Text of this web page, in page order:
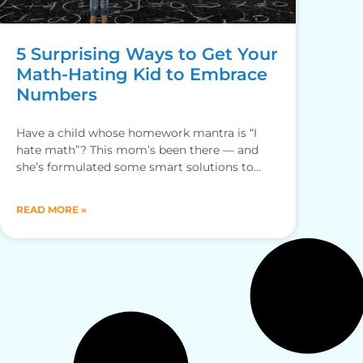
5 Surprising Ways to Get Your
Math-Hating Kid to Embrace
Numbers
Have a child whose homework mantra is “I
hate math”? This mom’s been there — and
she’s formulated some smart solutions to
READ MORE »